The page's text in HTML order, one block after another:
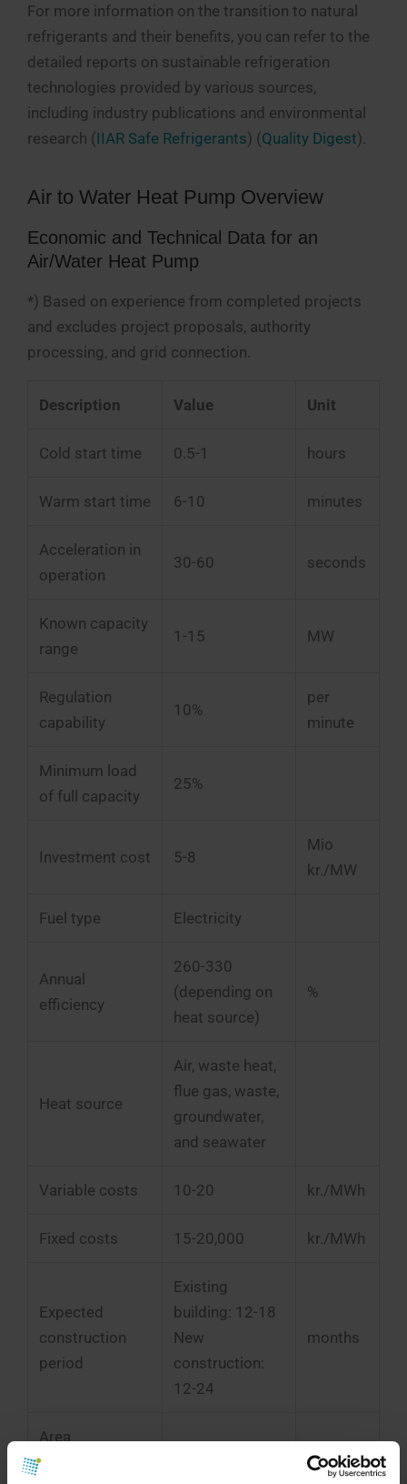
For more information on the transition to natural
refrigerants and their benefits, you can refer to the
detailed reports on sustainable refrigeration
technologies provided by various sources,
including industry publications and environmental
research​ (IIAR Safe Refrigerants)​​ (Quality Digest)​.
Air to Water Heat Pump Overview
Economic and Technical Data for an
Air/Water Heat Pump
*) Based on experience from completed projects
and excludes project proposals, authority
processing, and grid connection.
Description Value Unit
Cold start time 0.5-1 hours
Warm start time 6-10 minutes
Acceleration in
operation
30-60 seconds
Known capacity
range
1-15 MW
Regulation
capability
10%
per
minute
Minimum load
of full capacity
25%
Investment cost 5-8
Mio
kr./MW
Fuel type Electricity
Annual
efficiency
260-330
(depending on
heat source)
%
Heat source
Air, waste heat,
flue gas, waste,
groundwater,
and seawater
Variable costs 10-20 kr./MWh
Fixed costs 15-20,000 kr./MWh
Expected
construction
period
Existing
building: 12-18
New
construction:
12-24
months
Area
requirement